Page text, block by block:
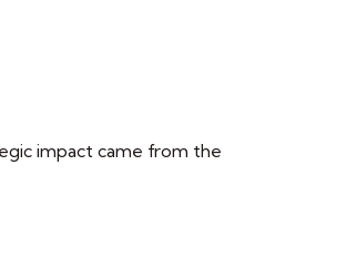
impact came from the